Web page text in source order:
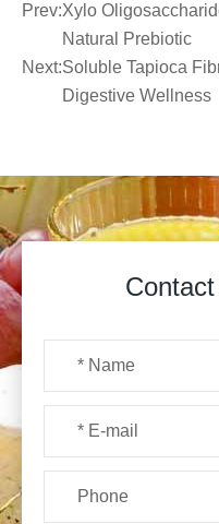
Prev:Xylo
Natural Prebiotic
Next:Soluble Tapioca
Digestive Wellness